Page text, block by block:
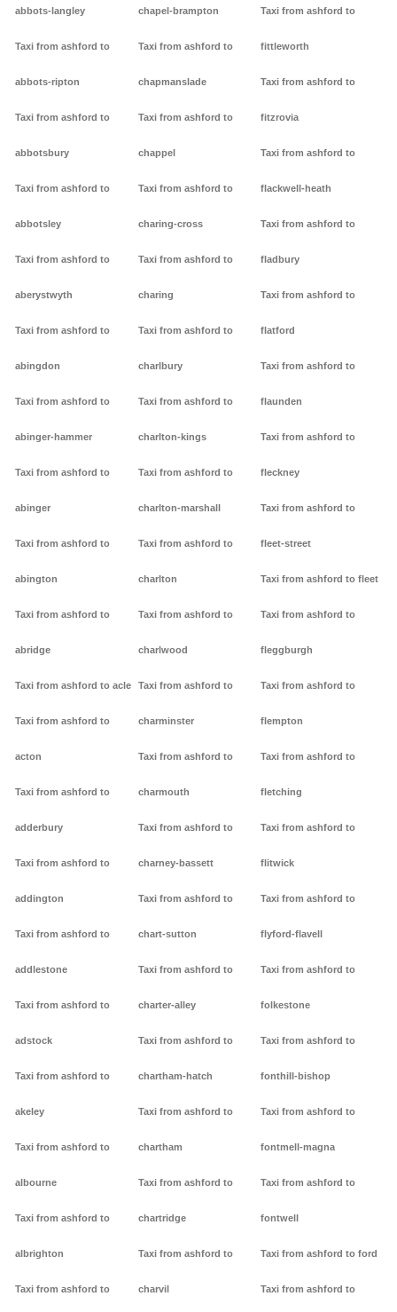
abbots-langley
Taxi from ashford to
abbots-ripton
Taxi from ashford to
abbotsbury
Taxi from ashford to
abbotsley
Taxi from ashford to
aberystwyth
Taxi from ashford to
abingdon
Taxi from ashford to
abinger-hammer
Taxi from ashford to
abinger
Taxi from ashford to
abington
Taxi from ashford to
abridge
Taxi from ashford to acle
Taxi from ashford to
acton
Taxi from ashford to
adderbury
Taxi from ashford to
addington
Taxi from ashford to
addlestone
Taxi from ashford to
adstock
Taxi from ashford to
akeley
Taxi from ashford to
albourne
Taxi from ashford to
albrighton
Taxi from ashford to
chapel-brampton
Taxi from ashford to
chapmanslade
Taxi from ashford to
chappel
Taxi from ashford to
charing-cross
Taxi from ashford to
charing
Taxi from ashford to
charlbury
Taxi from ashford to
charlton-kings
Taxi from ashford to
charlton-marshall
Taxi from ashford to
charlton
Taxi from ashford to
charlwood
Taxi from ashford to
charminster
Taxi from ashford to
charmouth
Taxi from ashford to
charney-bassett
Taxi from ashford to
chart-sutton
Taxi from ashford to
charter-alley
Taxi from ashford to
chartham-hatch
Taxi from ashford to
chartham
Taxi from ashford to
chartridge
Taxi from ashford to
charvil
Taxi from ashford to
fittleworth
Taxi from ashford to
fitzrovia
Taxi from ashford to
flackwell-heath
Taxi from ashford to
fladbury
Taxi from ashford to
flatford
Taxi from ashford to
flaunden
Taxi from ashford to
fleckney
Taxi from ashford to
fleet-street
Taxi from ashford to fleet
Taxi from ashford to
fleggburgh
Taxi from ashford to
flempton
Taxi from ashford to
fletching
Taxi from ashford to
flitwick
Taxi from ashford to
flyford-flavell
Taxi from ashford to
folkestone
Taxi from ashford to
fonthill-bishop
Taxi from ashford to
fontmell-magna
Taxi from ashford to
fontwell
Taxi from ashford to ford
Taxi from ashford to